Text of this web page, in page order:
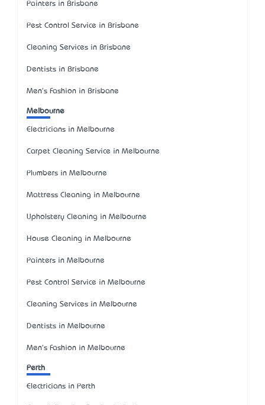
Painters in Brisbane
Pest Control Service in Brisbane
Cleaning Services in Brisbane
Dentists in Brisbane
Men's Fashion in Brisbane
Melbourne
Electricians in Melbourne
Carpet Cleaning Service in Melbourne
Plumbers in Melbourne
Mattress Cleaning in Melbourne
Upholstery Cleaning in Melbourne
House Cleaning in Melbourne
Painters in Melbourne
Pest Control Service in Melbourne
Cleaning Services in Melbourne
Dentists in Melbourne
Men's Fashion in Melbourne
Perth
Electricians in Perth